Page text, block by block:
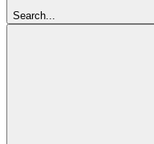
Search...